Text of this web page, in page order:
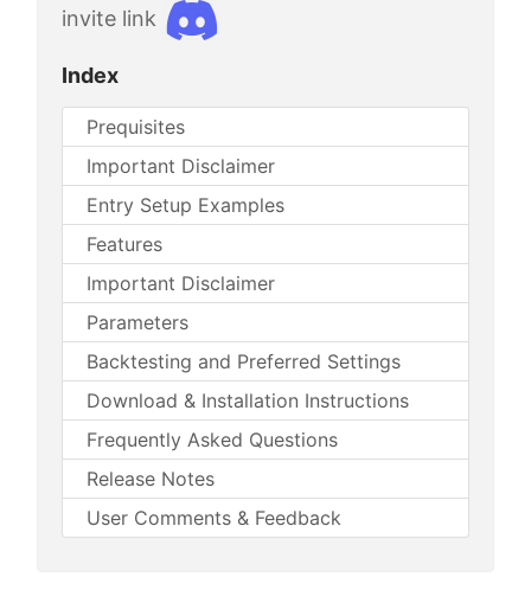
invite link
Index
Prequisites
Important Disclaimer
Entry Setup Examples
Features
Important Disclaimer
Parameters
Backtesting and Preferred Settings
Download & Installation Instructions
Frequently Asked Questions
Release Notes
User Comments & Feedback